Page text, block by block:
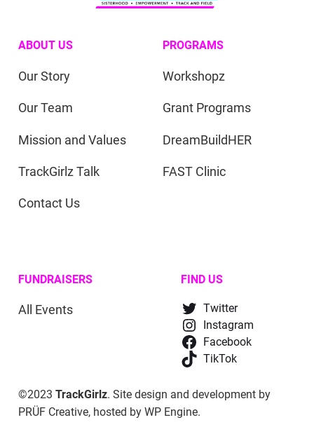
ABOUT US
Our Story
Our Team
Mission and Values
TrackGirlz Talk
Contact Us
PROGRAMS
Workshopz
Grant Programs
DreamBuildHER
FAST Clinic
FUNDRAISERS
All Events
FIND US
Twitter
Instagram
Facebook
TikTok
©2023 TrackGirlz. Site design and development by
PRÜF Creative, hosted byWP Engine.